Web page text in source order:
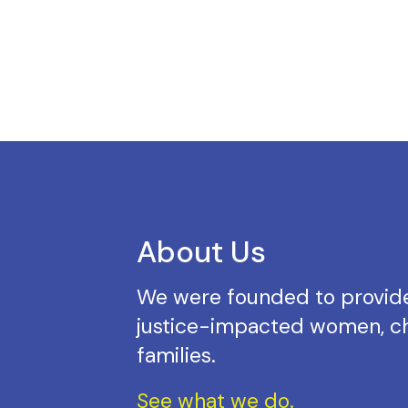
About Us
We were founded to
justice-impacted women,
families.
See what we do.